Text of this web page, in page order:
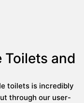
Toilets and
toilets is incredibly
through our user-